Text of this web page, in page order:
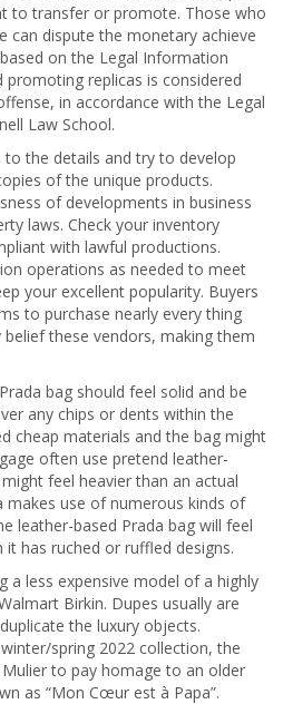
to transfer or promote. Those who
can dispute the monetary achieve
on the Legal Information
replicas is considered
in accordance with the Legal
Law School.
the details and try to develop
of the unique products.
of developments in business
laws. Check your inventory
with lawful productions.
operations as needed to meet
your excellent popularity. Buyers
to purchase nearly every thing
these vendors, making them
bag should feel solid and be
any chips or dents within the
cheap materials and the bag might
often use pretend leather-
feel heavier than an actual
makes use of numerous kinds of
leather-based Prada bag will feel
it has ruched or ruffled designs.
a less expensive model of a highly
Birkin. Dupes usually are
the luxury objects.
spring 2022 collection, the
to pay homage to an older
as “Mon Cœur est à Papa”.